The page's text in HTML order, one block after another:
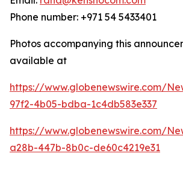
Phone number: +971 54 5433401
Photos accompanying this
available at
https://www.globenewswire.com/
97f2-4b05-bdba-1c4db583e337
https://www.globenewswire.com/
a28b-447b-8b0c-de60c4219e31